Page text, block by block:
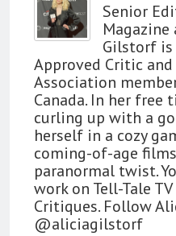
Senior
Magazine
Gilstorf is
Approved Critic
Association
Canada. In her free
curling up with a
herself in a cozy
coming-of-age
paranormal twist.
work on Tell-Tale
Critiques. Follow
@aliciagilstorf